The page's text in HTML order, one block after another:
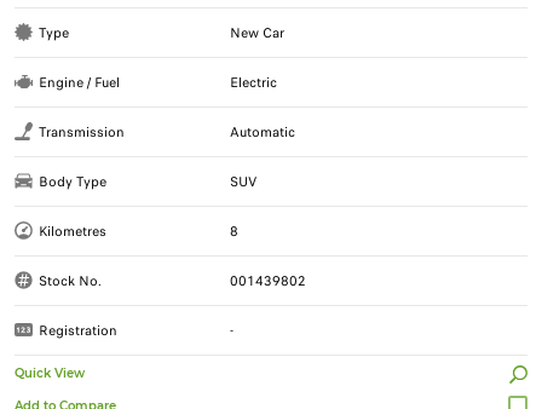
Type New Car
Engine / Fuel Electric
Transmission Automatic
Body Type SUV
Kilometres 8
Stock No. 001439802
Registration -
Quick View